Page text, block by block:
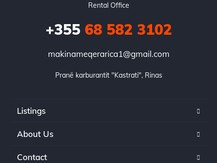
Rental Office
+35568 582 3102
makinameqerarica1@gmail.com
Pranë karburantit "Kastrati", Rinas
Listings
About Us
Contact